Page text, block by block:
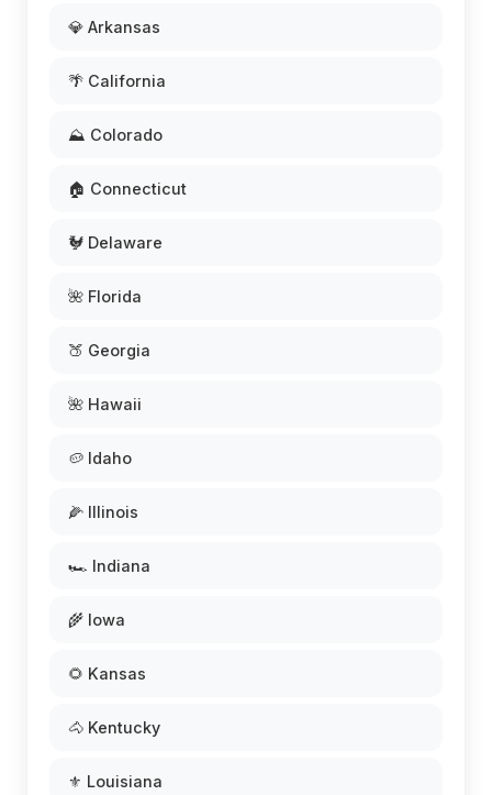
💎 Arkansas
🌴 California
⛰️ Colorado
🏠 Connecticut
🐓 Delaware
🌺 Florida
🍑 Georgia
🌺 Hawaii
🥔 Idaho
🌽 Illinois
🏎️ Indiana
🌾 Iowa
🌻 Kansas
🐴 Kentucky
⚜️ Louisiana